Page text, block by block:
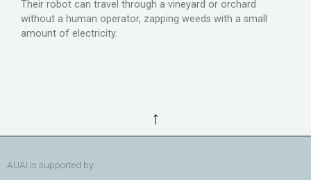
Their robot can travel through a vineyard or orchard
without a human operator, zapping weeds with a small
amount of electricity.
↑
AUAI is supported by: